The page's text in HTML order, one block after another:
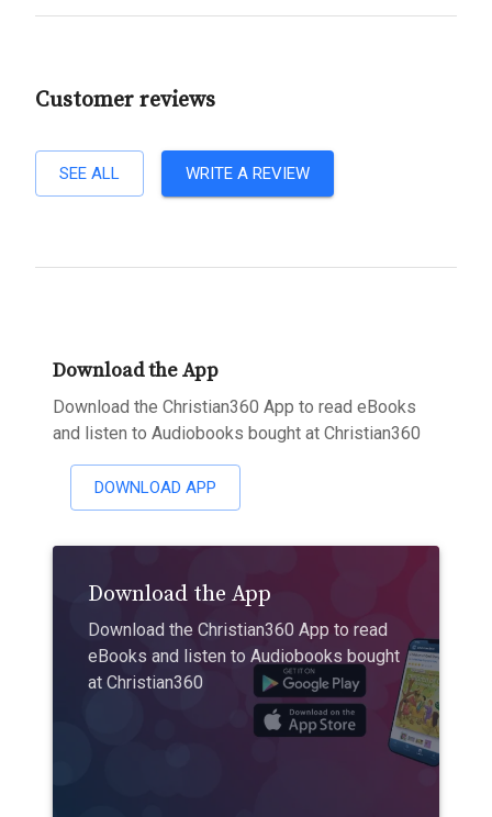
Customer reviews
SEE ALL WRITE A REVIEW
Download the App
Download the Christian360 App to read eBooks
and listen to Audiobooks bought at Christian360
DOWNLOAD APP
Download the App
Download the Christian360 App to read
eBooks and listen to Audiobooks bought
at Christian360